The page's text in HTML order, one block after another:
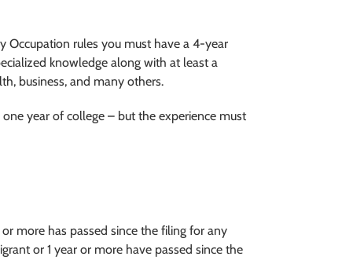
Occupation rules you must have a 4-year
knowledge along with at least a
business, and many others.
year of college – but the experience must
more has passed since the filing for any
or 1 year or more have passed since the